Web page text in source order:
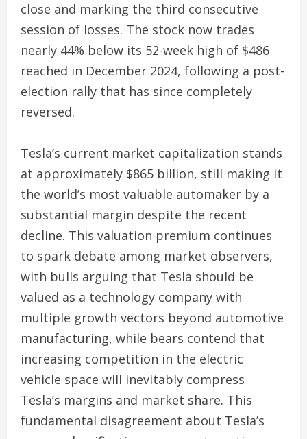
close and marking the third consecutive
session of losses. The stock now trades
nearly 44% below its 52-week high of $486
reached in December 2024, following a post-
election rally that has since completely
reversed.
Tesla’s current market capitalization stands
at approximately $865 billion, still making it
the world’s most valuable automaker by a
substantial margin despite the recent
decline. This valuation premium continues
to spark debate among market observers,
with bulls arguing that Tesla should be
valued as a technology company with
multiple growth vectors beyond automotive
manufacturing, while bears contend that
increasing competition in the electric
vehicle space will inevitably compress
Tesla’s margins and market share. This
fundamental disagreement about Tesla’s